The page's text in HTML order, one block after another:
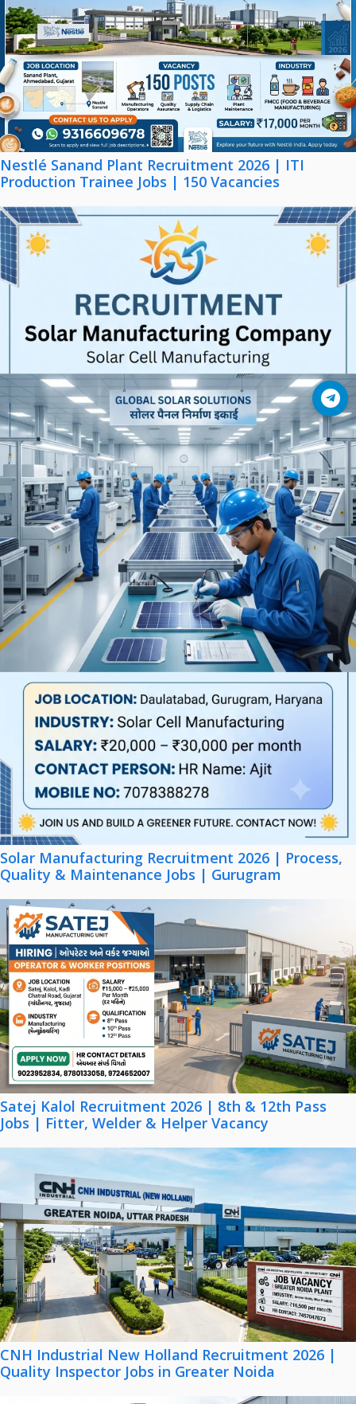
Join Telegram
Nestlé Sanand Plant Recruitment 2026 | ITI
Production Trainee Jobs | 150 Vacancies
Solar Manufacturing Recruitment 2026 | Process,
Quality & Maintenance Jobs | Gurugram
Satej Kalol Recruitment 2026 | 8th & 12th Pass
Jobs | Fitter, Welder & Helper Vacancy
CNH Industrial New Holland Recruitment 2026 |
Quality Inspector Jobs in Greater Noida